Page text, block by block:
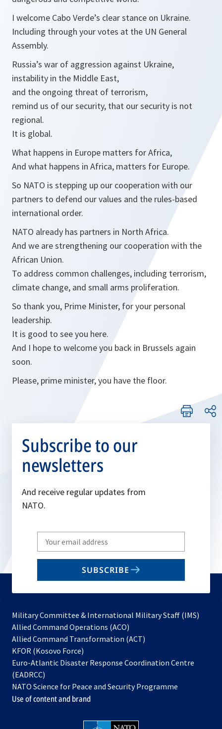
I welcome Cabo Verde’s clear stance on Ukraine.
Including through your votes at the UN General
Assembly.
Russia’s war of aggression against Ukraine,
instability in the Middle East,
and the ongoing threat of terrorism,
remind us of our security, that our security is not
regional.
It is global.
What happens in Europe matters for Africa,
And what happens in Africa, matters for Europe.
So NATO is stepping up our cooperation with our
partners to defend our values and the rules-based
international order.
NATO already has partners in North Africa.
And we are strengthening our cooperation with the
African Union.
To address common challenges, including terrorism,
climate change, and small arms proliferation.
So thank you, Prime Minister, for your personal
leadership.
It is good to see you here.
And I hope to welcome you back in Brussels again
soon.
Please, prime minister, you have the floor.
Subscribe to our
newsletters
And receive regular updates from
NATO.
Write
your
email
SUBSCRIBE
Military Committee & International Military Staff (IMS)
Allied Command Operations (ACO)
in
new
Allied Command Transformation (ACT)
a
tab
KFOR (Kosovo Force)
in
new
tab
Euro-Atlantic Disaster Response Coordination Centre
(EADRCC)
NATO Science for Peace and Security Programme
Use of content and brand